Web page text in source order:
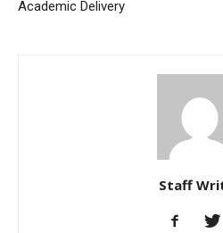
Academic Delivery
Staff